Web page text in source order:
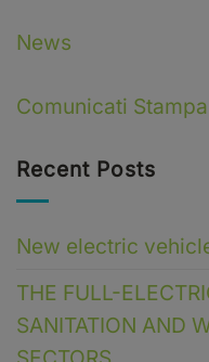
News
Comunicati Stampa
Recent Posts
New electric
THE FULL-
SANITATION AND